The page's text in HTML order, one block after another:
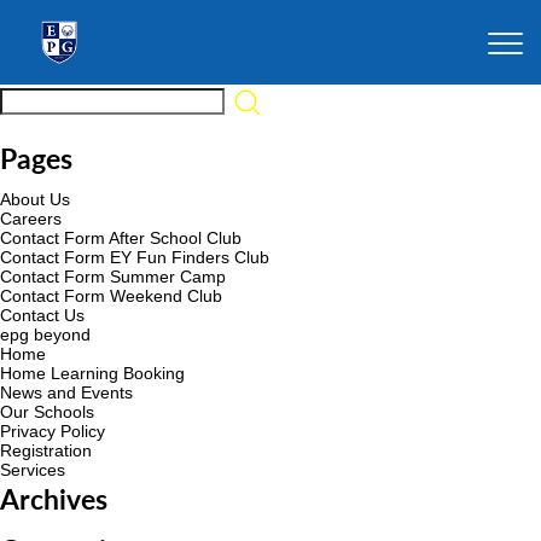
Pages
About Us
Careers
Contact Form After School Club
Contact Form EY Fun Finders Club
Contact Form Summer Camp
Contact Form Weekend Club
Contact Us
epg beyond
Home
Home Learning Booking
News and Events
Our Schools
Privacy Policy
Registration
Services
Archives